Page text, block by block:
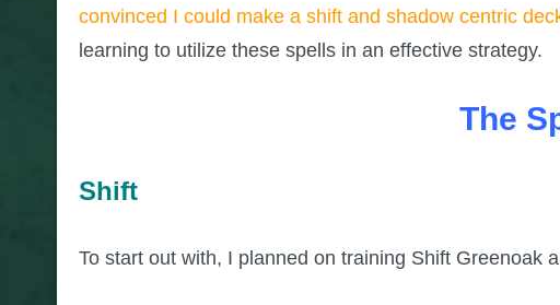
convinced I could make a shift and shadow centric
learning to utilize these spells in an effective strategy.
The
Shift
To start out with, I planned on training Shift Greenoak